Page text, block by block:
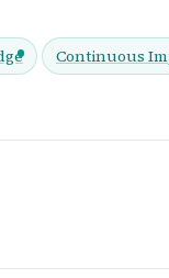
Continuous